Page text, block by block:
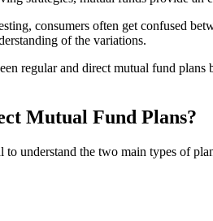
consumers often get confused
of the variations.
regular and direct mutual fund
Mutual Fund Plans?
to understand the two main types of